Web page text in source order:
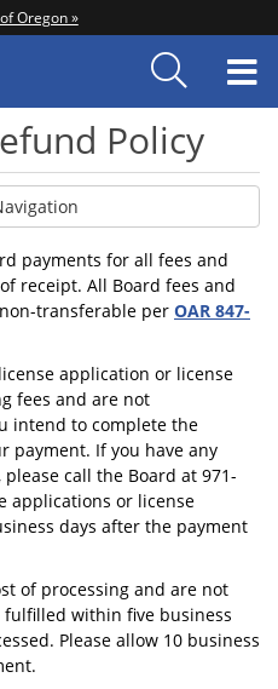
Oregon »
Policy
payments for all fees and
receipt. All Board fees and
transferable per OAR 847-
application or license
fees and are not
intend to complete the
payment. If you have any
call the Board at 971-
applications or license
days after the payment
of processing and are not
within five business
Please allow 10 business
Submit